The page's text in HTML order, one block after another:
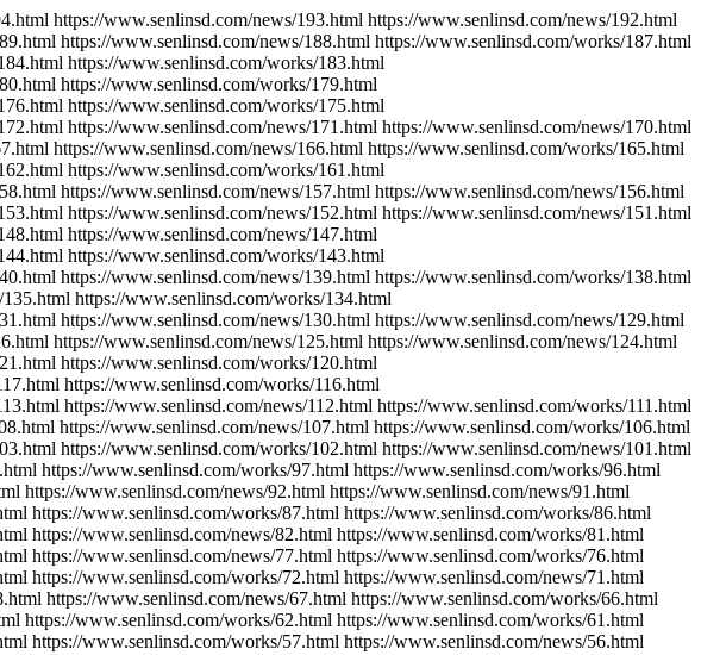
https://www.senlinsd.com/news/193.html https://www.senlinsd.com/news/192.html
https://www.senlinsd.com/news/188.html https://www.senlinsd.com/works/187.html
https://www.senlinsd.com/works/183.html
https://www.senlinsd.com/works/179.html
https://www.senlinsd.com/works/175.html
https://www.senlinsd.com/news/171.html https://www.senlinsd.com/news/170.html
https://www.senlinsd.com/news/166.html https://www.senlinsd.com/works/165.html
https://www.senlinsd.com/works/161.html
https://www.senlinsd.com/news/157.html https://www.senlinsd.com/news/156.html
https://www.senlinsd.com/news/152.html https://www.senlinsd.com/news/151.html
https://www.senlinsd.com/news/147.html
https://www.senlinsd.com/works/143.html
https://www.senlinsd.com/news/139.html https://www.senlinsd.com/works/138.html
https://www.senlinsd.com/works/134.html
https://www.senlinsd.com/news/130.html https://www.senlinsd.com/news/129.html
https://www.senlinsd.com/news/125.html https://www.senlinsd.com/news/124.html
https://www.senlinsd.com/works/120.html
https://www.senlinsd.com/works/116.html
https://www.senlinsd.com/news/112.html https://www.senlinsd.com/works/111.html
https://www.senlinsd.com/news/107.html https://www.senlinsd.com/works/106.html
https://www.senlinsd.com/works/102.html https://www.senlinsd.com/news/101.html
https://www.senlinsd.com/works/97.html https://www.senlinsd.com/works/96.html
https://www.senlinsd.com/news/92.html https://www.senlinsd.com/news/91.html
https://www.senlinsd.com/works/87.html https://www.senlinsd.com/works/86.html
https://www.senlinsd.com/news/82.html https://www.senlinsd.com/works/81.html
https://www.senlinsd.com/news/77.html https://www.senlinsd.com/works/76.html
https://www.senlinsd.com/works/72.html https://www.senlinsd.com/news/71.html
https://www.senlinsd.com/news/67.html https://www.senlinsd.com/works/66.html
https://www.senlinsd.com/works/62.html https://www.senlinsd.com/works/61.html
https://www.senlinsd.com/works/57.html https://www.senlinsd.com/news/56.html